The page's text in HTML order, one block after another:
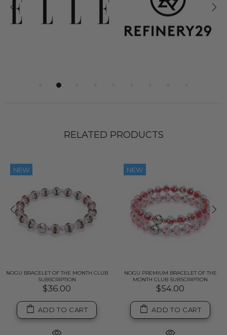
RELATED PRODUCTS
NEW
NOGU BRACELET OF THE MONTH CLUB
SUBSCRIPTION
$36.00
ADD TO CART
NEW
NOGU PREMIUM BRACELET OF THE
MONTH CLUB SUBSCRIPTION
$54.00
ADD TO CART